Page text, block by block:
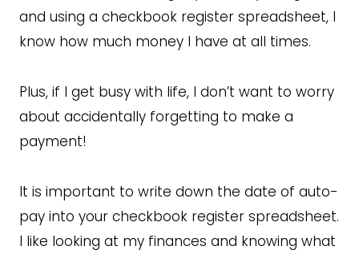
and using a checkbook register spreadsheet, I
know how much money I have at all times.
Plus, if I get busy with life, I don’t want to worry
about accidentally forgetting to make a
payment!
It is important to write down the date of auto-
pay into your checkbook register spreadsheet.
I like looking at my finances and knowing what